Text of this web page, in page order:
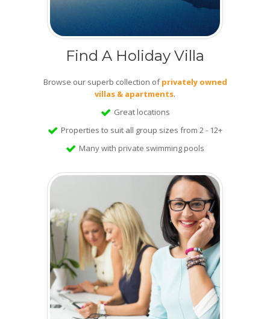
Find A Holiday Villa
Browse our superb collection ofprivately owned
villas & apartments.
Great locations
Properties to suit all group sizes from 2 - 12+
Many with private swimming pools